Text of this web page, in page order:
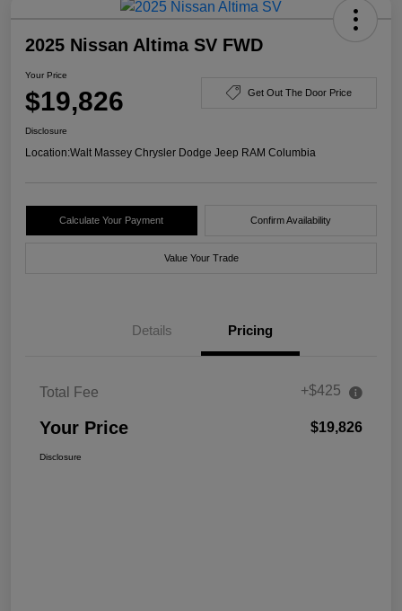
2025 Nissan Altima SV FWD
Your Price
$19,826 Get Out The Door Price
Disclosure
Location:Walt Massey Chrysler Dodge Jeep RAM Columbia
Calculate Your Payment Confirm Availability
Value Your Trade
Details Pricing
Total Fee +$425
Your Price $19,826
Disclosure